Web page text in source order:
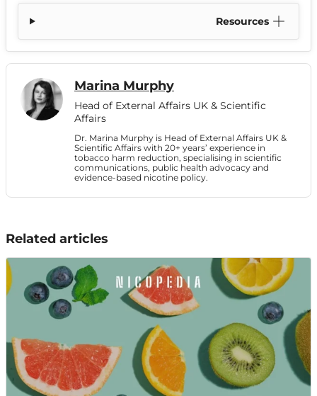
Resources
Marina Murphy
Head of External Affairs UK & Scientific
Affairs
Dr. Marina Murphy is Head of External Affairs UK &
Scientific Affairs with 20+ years’ experience in
tobacco harm reduction, specialising in scientific
communications, public health advocacy and
evidence-based nicotine policy.
Related articles